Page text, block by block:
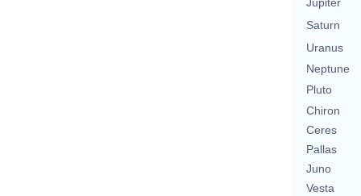
Jupiter
Saturn
Uranus
Neptune
Pluto
Chiron
Ceres
Pallas
Juno
Vesta